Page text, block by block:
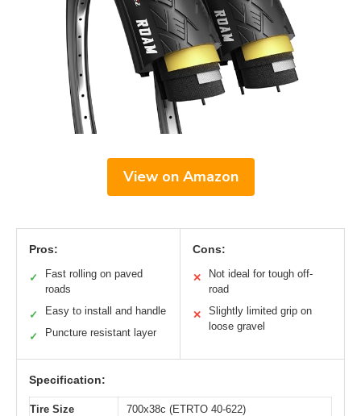
View on Amazon
Pros:
✓
Fast rolling on paved
roads
✓ Easy to install and handle
✓ Puncture resistant layer
Cons:
✕
Not ideal for tough off-
road
✕
Slightly limited grip on
loose gravel
Specification:
Tire Size
700x38c (ETRTO 40-622)